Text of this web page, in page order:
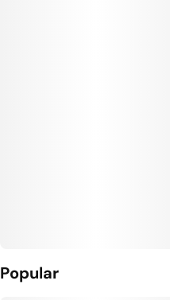
Popular